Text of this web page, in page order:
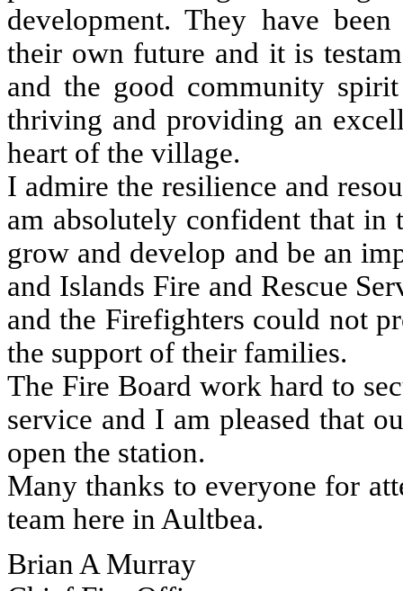
development. They have
their own future and it is
and the good community
thriving and providing an
heart of the village.
I admire the resilience and
am absolutely confident that
grow and develop and be an
and Islands Fire and Rescue
and the Firefighters could not
the support of their families.
The Fire Board work hard to
service and I am pleased that
open the station.
Many thanks to everyone for
team here in Aultbea.
Brian A Murray